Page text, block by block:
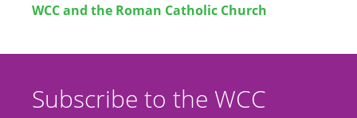
WCC and the Roman Catholic Church
Subscribe to the WCC